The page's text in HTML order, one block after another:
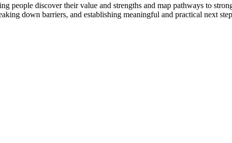
people discover their value and strengths and map pathways to
down barriers, and establishing meaningful and practical next